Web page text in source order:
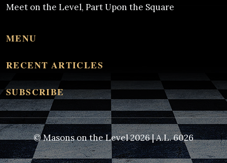
Meet on the Level, Part Upon the Square
MENU
RECENT ARTICLES
SUBSCRIBE
© Masons on the Level 2026 | A.L. 6026